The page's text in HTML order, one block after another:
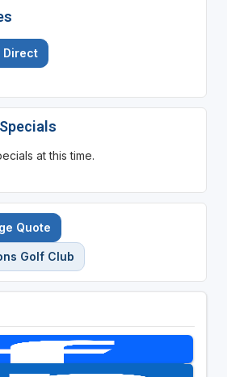
Direct
at this time.
Quote
Golf Club